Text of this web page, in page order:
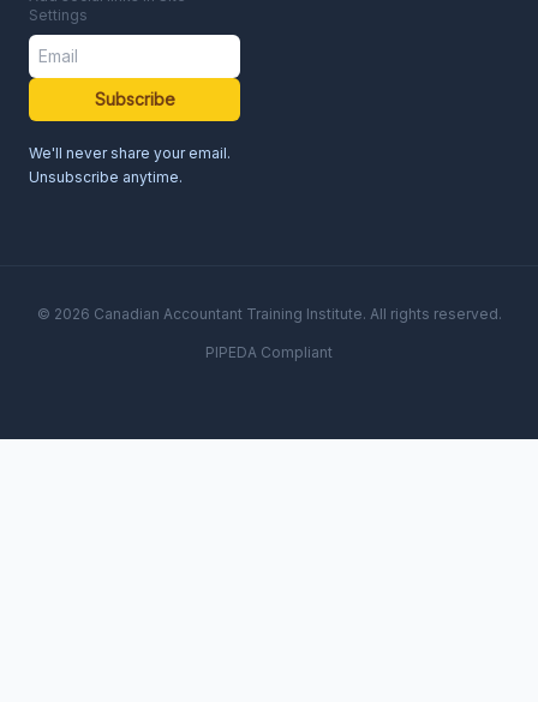
Settings
Subscribe
We'll never share your email.
Unsubscribe anytime.
© 2026 Canadian Accountant Training Institute. All rights reserved.
PIPEDA Compliant